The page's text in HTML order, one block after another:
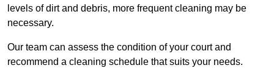
levels of dirt and debris, more frequent cleaning may be
necessary.
Our team can assess the condition of your court and
recommend a cleaning schedule that suits your needs.